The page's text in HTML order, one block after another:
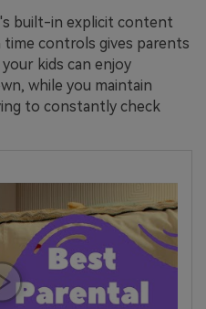
built-in explicit content
time controls gives parents
kids can enjoy
while you maintain
to constantly check